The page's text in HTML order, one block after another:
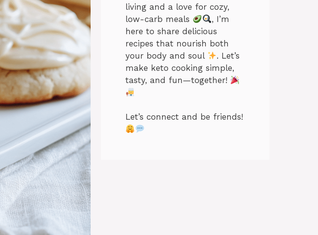
living and a love for cozy,
low-carb meals
, I’m
here to share delicious
recipes that nourish both
your body and soul
. Let’s
make keto cooking simple,
tasty, and fun—together!
Let’s connect and be friends!